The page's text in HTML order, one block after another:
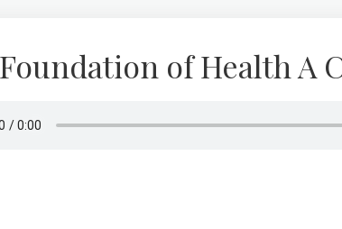
of Health A